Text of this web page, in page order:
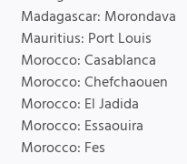
Madagascar: Morondava
Mauritius: Port Louis
Morocco: Casablanca
Morocco: Chefchaouen
Morocco: El Jadida
Morocco: Essaouira
Morocco: Fes